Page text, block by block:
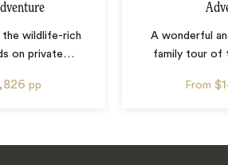
the wildlife-rich
on private …
pp
A wonderful
family tour of
From